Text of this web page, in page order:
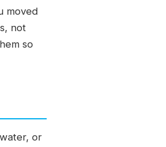
moved
not
so
or